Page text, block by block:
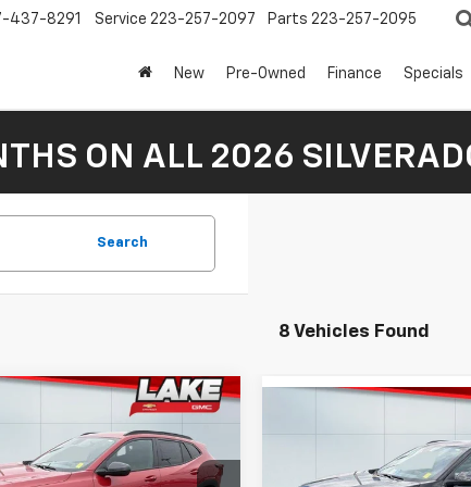
437-8291 Service 223-257-2097 Parts 223-257-2095
New Pre-Owned Finance Specials
ON ALL 2026
Search
8 Vehicles Found
$27,380
IT, LOVE IT PRICE:
Less
LAKE IT, LOVE IT